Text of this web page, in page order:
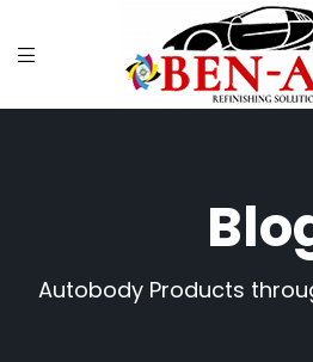
Autobody Products